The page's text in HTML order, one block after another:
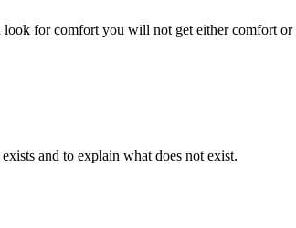
for comfort you will not get either comfort
and to explain what does not exist.